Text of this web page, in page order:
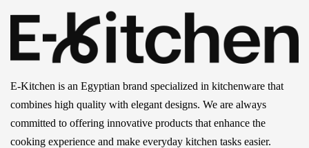
E-Kitchen is an Egyptian brand specialized in kitchenware that
combines high quality with elegant designs. We are always
committed to offering innovative products that enhance the
cooking experience and make everyday kitchen tasks easier.